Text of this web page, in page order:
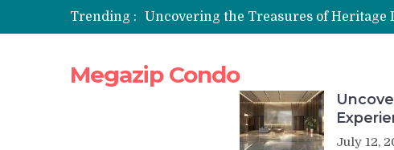
Trending :
Megazip Condo
July 12,